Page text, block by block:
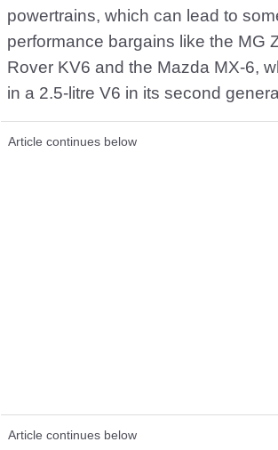
powertrains, which can lead to
performance bargains like the MG
Rover KV6 and the Mazda MX-6,
in a 2.5-litre V6 in its second
Article continues below
Article continues below